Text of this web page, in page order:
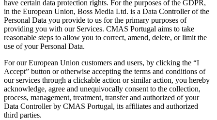
have certain data protection rights. For the purposes of the GDPR,
in the European Union, Boss Media Ltd. is a Data Controller of the
Personal Data you provide to us for the primary purposes of
providing you with our Services. CMAS Portugal aims to take
reasonable steps to allow you to correct, amend, delete, or limit the
use of your Personal Data.
For our European Union customers and users, by clicking the “I
Accept” button or otherwise accepting the terms and conditions of
our services through a clickable action or similar action, you hereby
acknowledge, agree and unequivocally consent to the collection,
process, management, treatment, transfer and authorized of your
Data Controller by CMAS Portugal, its affiliates and authorized
third parties.